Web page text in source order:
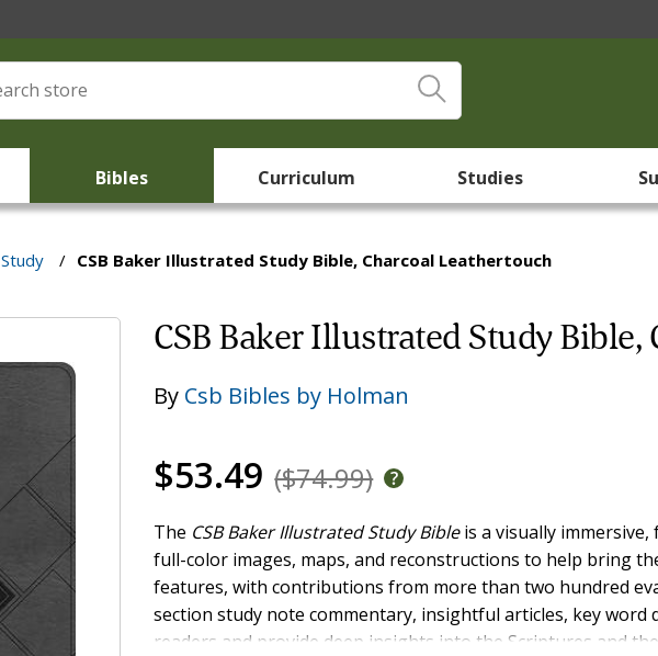
Bibles Curriculum Studies
Study / CSB Baker Illustrated Study Bible, Charcoal Leathertouch
CSB Baker Illustrated Study
By Csb Bibles by Holman
$53.49 ($74.99)
The CSB Baker Illustrated Study Bibleis a visually
full-color images, maps, and reconstructions to help bring
features, with contributions from more than two hundred
section study note commentary, insightful articles, key
readers and provide deep insights into the Scriptures and